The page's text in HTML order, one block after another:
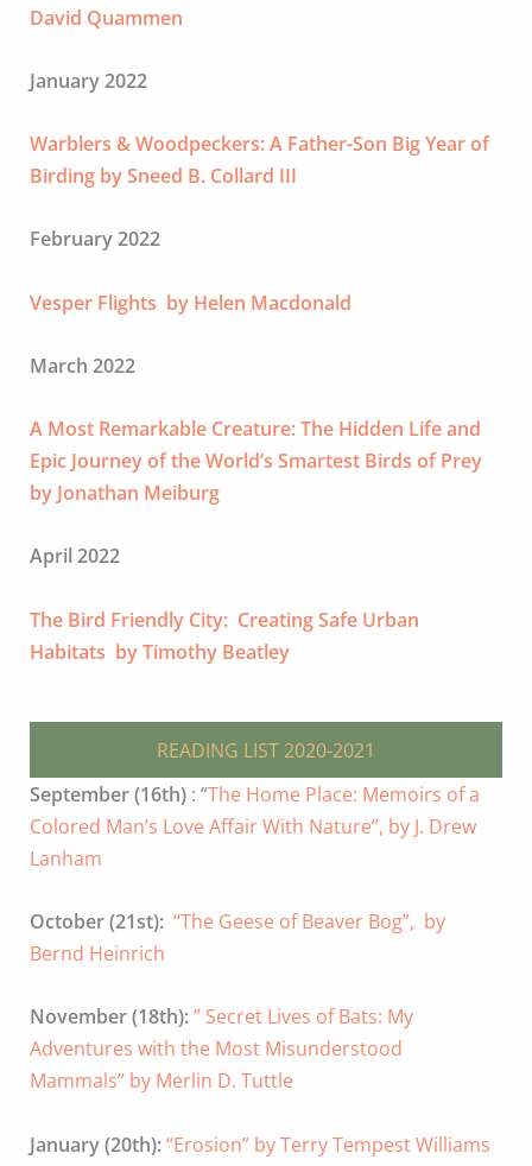
David Quammen
January 2022
Warblers & Woodpeckers: A Father-Son Big Year of
Birding by Sneed B. Collard III
February 2022
Vesper Flights by Helen Macdonald
March 2022
A Most Remarkable Creature: The Hidden Life and
Epic Journey of the World’s Smartest Birds of Prey
by Jonathan Meiburg
April 2022
The Bird Friendly City: Creating Safe Urban
Habitats by Timothy Beatley
READING LIST 2020-2021
September (16th) : “The Home Place: Memoirs of a
Colored Man’s Love Affair With Nature”, by J. Drew
Lanham
October (21st): “The Geese of Beaver Bog”, by
Bernd Heinrich
November (18th):” Secret Lives of Bats: My
Adventures with the Most Misunderstood
Mammals” by Merlin D. Tuttle
January (20th):“Erosion” by Terry Tempest Williams